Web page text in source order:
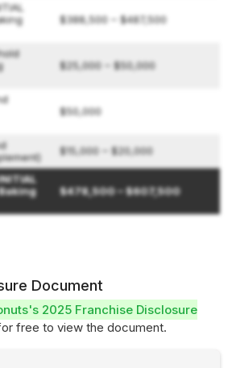
$388,500 – $487,500
$25,000 – $50,000
$50,000
$15,000 – $20,000
$478,500 – $607,500
Document
2025 Franchise Disclosure
free to view the document.